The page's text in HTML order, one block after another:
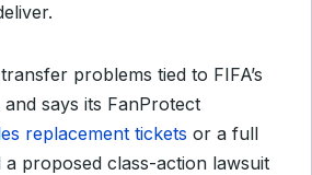
problems tied to FIFA’s
says its FanProtect
replacement tickets or a full
a proposed class-action lawsuit